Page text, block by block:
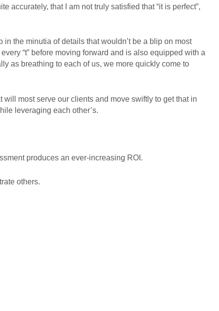
accurately, that I am not truly satisfied that “it is perfect”,
the minutia of details that wouldn’t be a blip on most
“t” before moving forward and is also equipped with a
as breathing to each of us, we more quickly come to
most serve our clients and move swiftly to get that in
leveraging each other’s.
produces an ever-increasing ROI.
others.